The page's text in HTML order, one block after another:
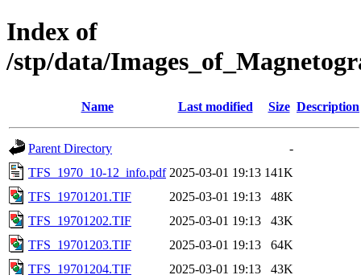
Index of
/stp/data/
Name Last modified Size Description
Parent Directory
-
TFS_1970_10-12_info.pdf 2025-03-01 19:13 141K
TFS_19701201.TIF
2025-03-01 19:13
48K
TFS_19701202.TIF
2025-03-01 19:13
43K
TFS_19701203.TIF
2025-03-01 19:13
64K
TFS_19701204.TIF
2025-03-01 19:13
43K